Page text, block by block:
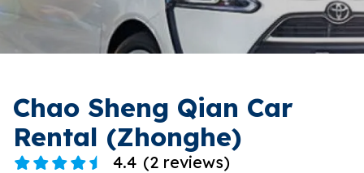
Chao Sheng Qian Car
Rental (Zhonghe)
4.4 (2 reviews)